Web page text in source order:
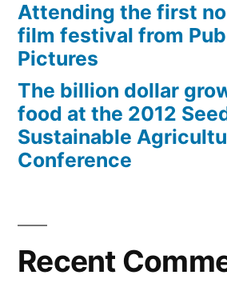
Attending the first
film festival from
Pictures
The billion dollar
food at the 2012
Sustainable
Conference
Recent